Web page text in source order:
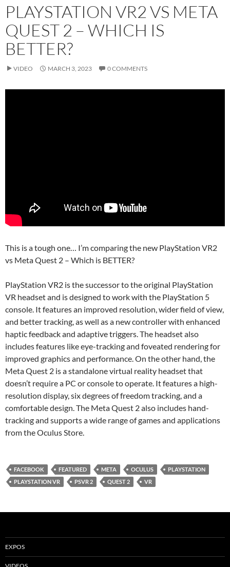
PLAYSTATION VR2 VS META
QUEST 2 – WHICH IS
BETTER?
VIDEO MARCH 3, 2023 0 COMMENTS
This is a tough one… I’m comparing the new PlayStation VR2
vs Meta Quest 2 – Which is BETTER?
PlayStation VR2 is the successor to the original PlayStation
VR headset and is designed to work with the PlayStation 5
console. It features an improved resolution, wider field of view,
and better tracking, as well as a new controller with enhanced
haptic feedback and adaptive triggers. The headset also
includes features like eye-tracking and foveated rendering for
improved graphics and performance. On the other hand, the
Meta Quest 2 is a standalone virtual reality headset that
doesn’t require a PC or console to operate. It features a high-
resolution display, six degrees of freedom tracking, and a
comfortable design. The Meta Quest 2 also includes hand-
tracking and supports a wide range of games and applications
from the Oculus Store.
FACEBOOK FEATURED META OCULUS
PLAYSTATION
PLAYSTATION VR
PSVR 2 QUEST 2 VR
EXPOS